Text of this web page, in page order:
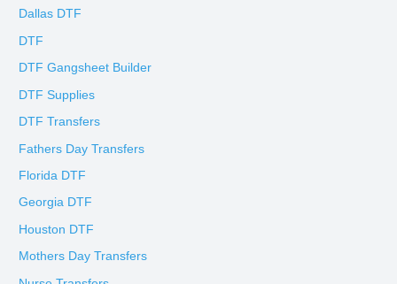
Dallas DTF
DTF
DTF Gangsheet Builder
DTF Supplies
DTF Transfers
Fathers Day Transfers
Florida DTF
Georgia DTF
Houston DTF
Mothers Day Transfers